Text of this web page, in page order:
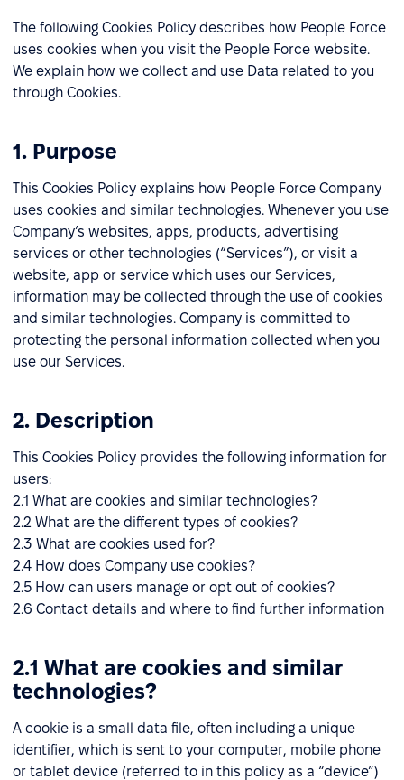
The following Cookies Policy describes how People Force
uses cookies when you visit the People Force website.
We explain how we collect and use Data related to you
through Cookies.
1. Purpose
This Cookies Policy explains how People Force Company
uses cookies and similar technologies. Whenever you use
Company’s websites, apps, products, advertising
services or other technologies (“Services”), or visit a
website, app or service which uses our Services,
information may be collected through the use of cookies
and similar technologies. Company is committed to
protecting the personal information collected when you
use our Services.
2. Description
This Cookies Policy provides the following information for
users:
2.1 What are cookies and similar technologies?
2.2 What are the different types of cookies?
2.3 What are cookies used for?
2.4 How does Company use cookies?
2.5 How can users manage or opt out of cookies?
2.6 Contact details and where to find further information
2.1 What are cookies and similar
technologies?
A cookie is a small data file, often including a unique
identifier, which is sent to your computer, mobile phone
or tablet device (referred to in this policy as a “device”)